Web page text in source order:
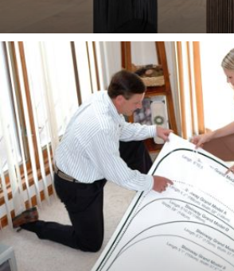
EXPLORE EDITIONS